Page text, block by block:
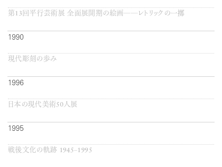
第13回平行芸術展 全面展開期の絵画──レトリックの一擲
1990
現代彫刻の歩み
1996
日本の現代美術50人展
1995
戦後文化の軌跡 1945−1995